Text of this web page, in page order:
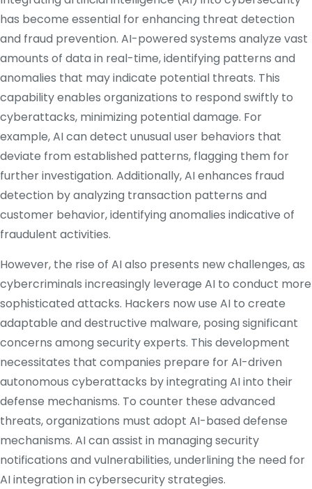
has become essential for enhancing threat detection
and fraud prevention. AI-powered systems analyze vast
amounts of data in real-time, identifying patterns and
anomalies that may indicate potential threats. This
capability enables organizations to respond swiftly to
cyberattacks, minimizing potential damage. For
example, AI can detect unusual user behaviors that
deviate from established patterns, flagging them for
further investigation. Additionally, AI enhances fraud
detection by analyzing transaction patterns and
customer behavior, identifying anomalies indicative of
fraudulent activities.
However, the rise of AI also presents new challenges, as
cybercriminals increasingly leverage AI to conduct more
sophisticated attacks. Hackers now use AI to create
adaptable and destructive malware, posing significant
concerns among security experts. This development
necessitates that companies prepare for AI-driven
autonomous cyberattacks by integrating AI into their
defense mechanisms. To counter these advanced
threats, organizations must adopt AI-based defense
mechanisms. AI can assist in managing security
notifications and vulnerabilities, underlining the need for
AI integration in cybersecurity strategies.